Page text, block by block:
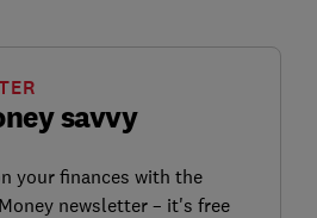
savvy
your finances with the
newsletter – it's free